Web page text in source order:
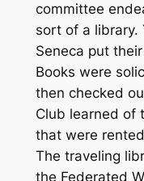
committee
sort of a library.
Seneca put
Books were
then checked
Club learned of
that were
The traveling
the Federated